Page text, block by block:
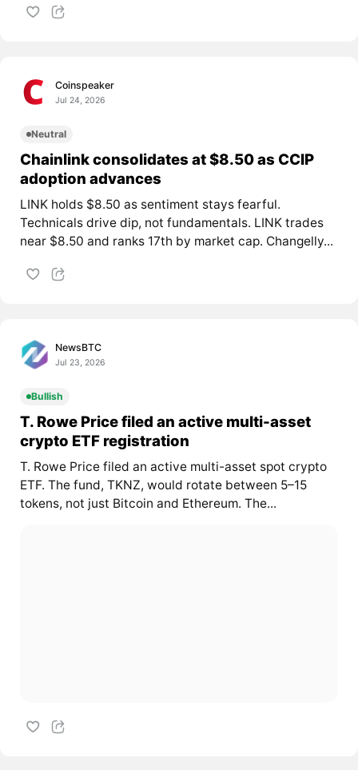
Coinspeaker
Jul 24, 2026
Neutral
Chainlink consolidates at $8.50 as CCIP
adoption advances
LINK holds $8.50 as sentiment stays fearful.
Technicals drive dip, not fundamentals. LINK trades
near $8.50 and ranks 17th by market cap. Changelly...
NewsBTC
Jul 23, 2026
Bullish
T. Rowe Price filed an active multi-asset
crypto ETF registration
T. Rowe Price filed an active multi-asset spot crypto
ETF. The fund, TKNZ, would rotate between 5–15
tokens, not just Bitcoin and Ethereum. The...